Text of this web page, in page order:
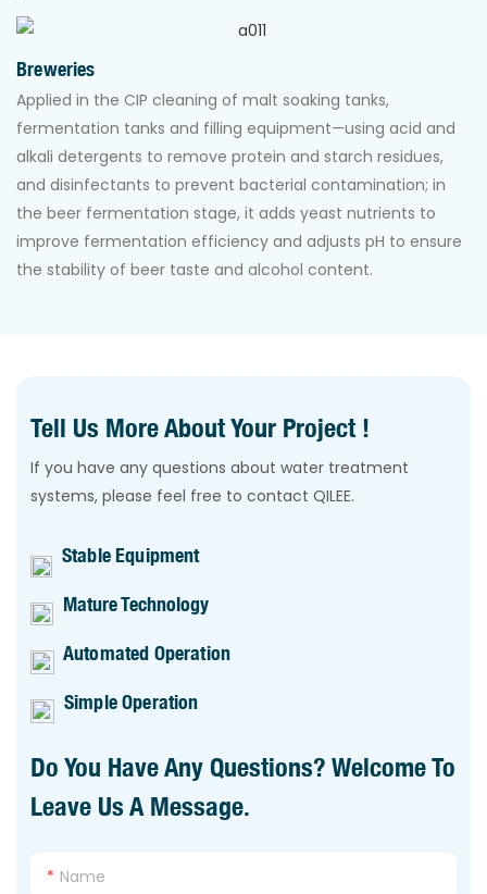
Breweries
Applied in the CIP cleaning of malt soaking tanks,
fermentation tanks and filling equipment—using acid and
alkali detergents to remove protein and starch residues,
and disinfectants to prevent bacterial contamination; in
the beer fermentation stage, it adds yeast nutrients to
improve fermentation efficiency and adjusts pH to ensure
the stability of beer taste and alcohol content.
Tell Us More About Your Project !
If you have any questions about water treatment
systems, please feel free to contact QILEE.
Stable Equipment
Mature Technology
Automated Operation
Simple Operation
Do You Have Any Questions? Welcome To
Leave Us A Message.
Name